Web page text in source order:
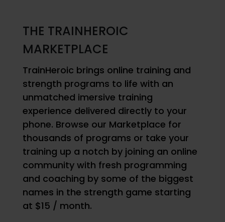
THE TRAINHEROIC
MARKETPLACE
TrainHeroic brings online training and
strength programs to life with an
unmatched imersive training
experience delivered directly to your
phone. Browse our Marketplace for
thousands of programs or take your
training up a notch by joining an online
community with fresh programming
and coaching by some of the biggest
names in the strength game starting
at $15 / month.